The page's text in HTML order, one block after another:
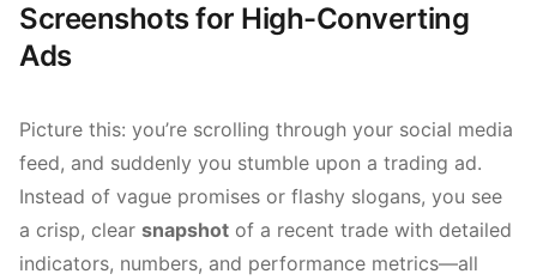
Screenshots for High-Converting
Ads
Picture this: you’re scrolling through your social media
feed, and suddenly you stumble upon a trading ad.
Instead of vague promises or flashy slogans, you see
a crisp, clear snapshot of a recent trade with detailed
indicators, numbers, and performance metrics—all